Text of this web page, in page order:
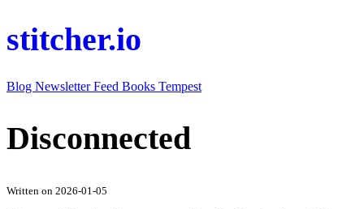
stitcher.io
Blog NewsletterFeed Books Tempest
Disconnected
Written on 2026-01-05